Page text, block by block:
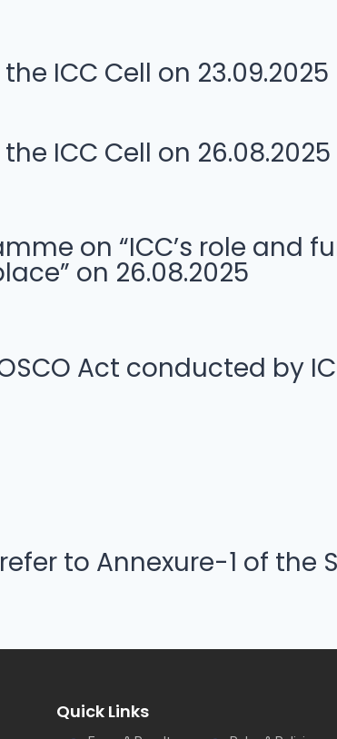
ICC Cell on 23.09.2025
ICC Cell on 26.08.2025
on “ICC’s role
on 26.08.2025
Act conducted by
to Annexure-1 of the
Quick Links